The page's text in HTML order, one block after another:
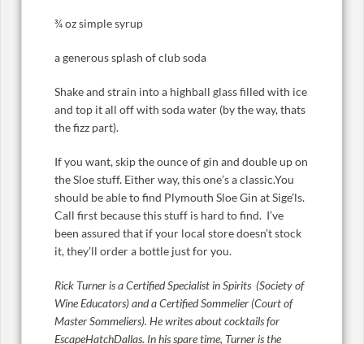
¾ oz simple syrup
a generous splash of club soda
Shake and strain into a highball glass filled with ice
and top it all off with soda water (by the way, thats
the fizz part).
If you want, skip the ounce of gin and double up on
the Sloe stuff. Either way, this one’s a classic.You
should be able to find Plymouth Sloe Gin at Sige’ls.
Call first because this stuff is hard to find. I’ve
been assured that if your local store doesn’t stock
it, they’ll order a bottle just for you.
Rick Turner is a Certified Specialist in Spirits (Society of
Wine Educators) and a Certified Sommelier (Court of
Master Sommeliers). He writes about cocktails for
EscapeHatchDallas. In his spare time, Turner is the